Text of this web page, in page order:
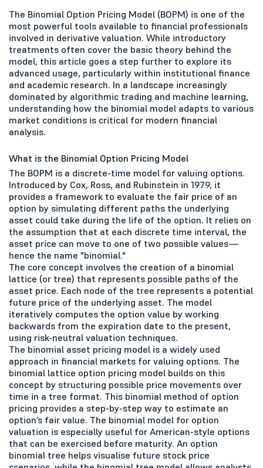
The Binomial Option Pricing Model (BOPM) is one of the
most powerful tools available to financial professionals
involved in derivative valuation. While introductory
treatments often cover the basic theory behind the
model, this article goes a step further to explore its
advanced usage, particularly within institutional finance
and academic research. In a landscape increasingly
dominated by algorithmic trading and machine learning,
understanding how the binomial model adapts to various
market conditions is critical for modern financial
analysis.
What is the Binomial Option Pricing Model
The BOPM is a discrete-time model for valuing options.
Introduced by Cox, Ross, and Rubinstein in 1979, it
provides a framework to evaluate the fair price of an
option by simulating different paths the underlying
asset could take during the life of the option. It relies on
the assumption that at each discrete time interval, the
asset price can move to one of two possible values—
hence the name "binomial."
The core concept involves the creation of a binomial
lattice (or tree) that represents possible paths of the
asset price. Each node of the tree represents a potential
future price of the underlying asset. The model
iteratively computes the option value by working
backwards from the expiration date to the present,
using risk-neutral valuation techniques.
The binomial asset pricing model is a widely used
approach in financial markets for valuing options. The
binomial lattice option pricing model builds on this
concept by structuring possible price movements over
time in a tree format. This binomial method of option
pricing provides a step-by-step way to estimate an
option’s fair value. The binomial model for option
valuation is especially useful for American-style options
that can be exercised before maturity. An option
binomial tree helps visualise future stock price